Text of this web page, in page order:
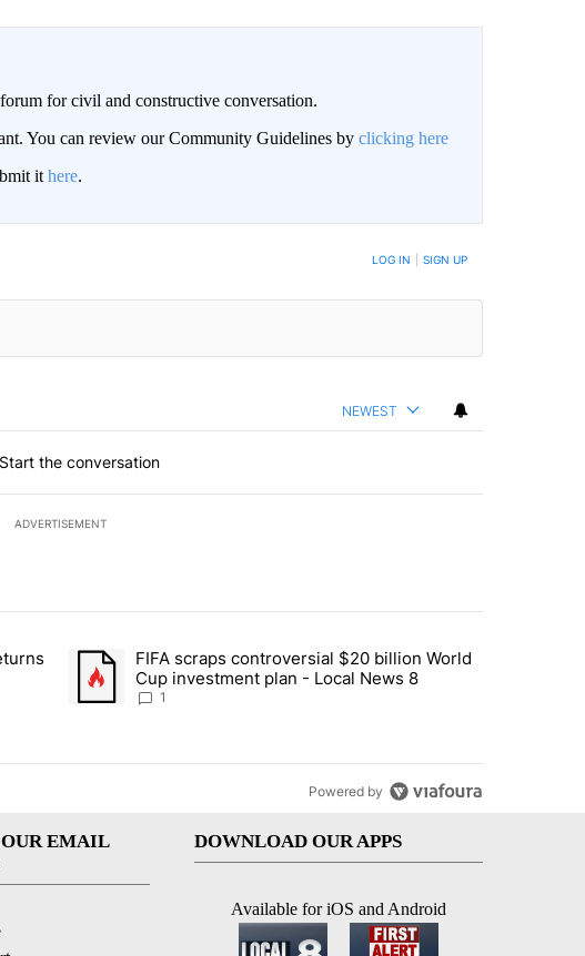
for civil and constructive conversation.
You can review our Community Guidelines by clicking here
it here.
TO BE NOTIFIED WHEN NEW COMMENTS ARE POSTED LOG IN SIGN UP
NEWEST
Start the conversation
ADVERTISEMENT
in the last 7 days.
returns across crypto, stocks, ETFs and collectibles - Local News 8"
A trending article titled "FIFA scraps controversial $20 billion World
FIFA scraps controversial $20 billion World
Cup investment plan - Local News 8
1
Powered by
OUR EMAIL
DOWNLOAD OUR APPS
Available for iOS and Android